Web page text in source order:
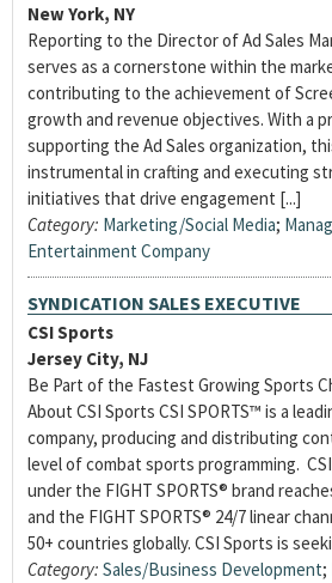
New York, NY
Reporting to the Director of Ad Sales
serves as a cornerstone within the
contributing to the achievement of
growth and revenue objectives. With a
supporting the Ad Sales organization,
instrumental in crafting and executing
initiatives that drive engagement [...]
Category: Marketing/Social Media;
Entertainment Company
SYNDICATION SALES EXECUTIVE
CSI Sports
Jersey City, NJ
Be Part of the Fastest Growing Sports
About CSI Sports CSI SPORTS™ is a
company, producing and distributing
level of combat sports programming.
under the FIGHT SPORTS® brand
and the FIGHT SPORTS® 24/7 linear
50+ countries globally. CSI Sports is
Category: Sales/Business Development;